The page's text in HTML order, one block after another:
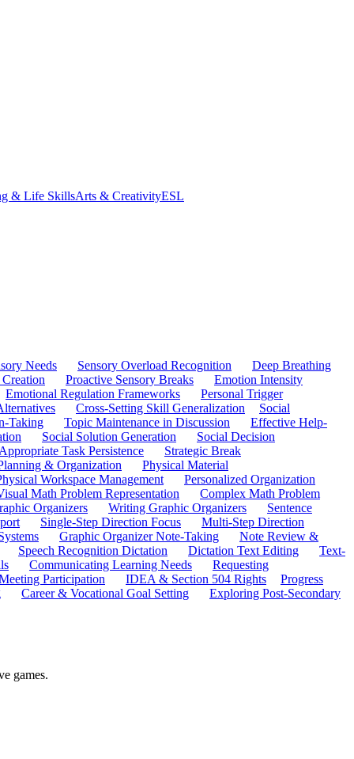
& Life SkillsArts & CreativityESL
Needs Sensory Overload Recognition
Deep Breathing
Proactive Sensory Breaks
Emotion Intensity
Emotional Regulation Frameworks
Personal Trigger
Cross-Setting Skill Generalization
Social
Taking
Topic Maintenance in Discussion
Effective Help-
Social Solution Generation
Social Decision
Task Persistence
Strategic Break
& Organization
Physical Material
Workspace Management
Personalized Organization
Math Problem Representation
Complex Math Problem
Organizers
Writing Graphic Organizers
Sentence
Single-Step Direction Focus
Multi-Step Direction
Graphic Organizer Note-Taking
Note Review &
Speech Recognition Dictation
Dictation Text Editing
Text-
Communicating Learning Needs
Requesting
Participation
IDEA & Section 504 Rights
Progress
Career & Vocational Goal Setting Exploring Post-Secondary
games.